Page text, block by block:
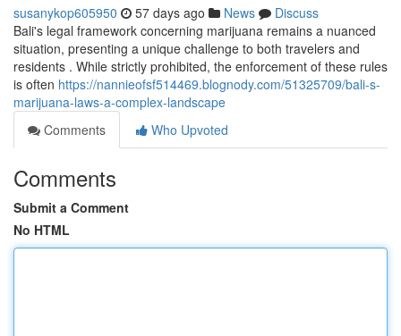
susanykop605950 57 days ago News
Discuss
Bali's legal framework concerning marijuana remains a nuanced
situation, presenting a unique challenge to both travelers and
residents . While strictly prohibited, the enforcement of these rules
is often https://nannieofsf514469.blognody.com/51325709/bali-s-
marijuana-laws-a-complex-landscape
Comments
Who Upvoted
Comments
Submit a Comment
No HTML